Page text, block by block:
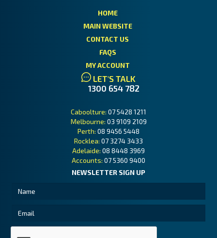
HOME
MAIN WEBSITE
CONTACT US
FAQS
MY ACCOUNT
LET'S TALK
1300 654 782
Caboolture: 07 5428 1211
Melbourne: 03 9109 2109
Perth: 08 9456 5448
Rocklea: 07 3274 3433
Adelaide: 08 8448 3969
Accounts: 07 5360 9400
NEWSLETTER SIGN UP